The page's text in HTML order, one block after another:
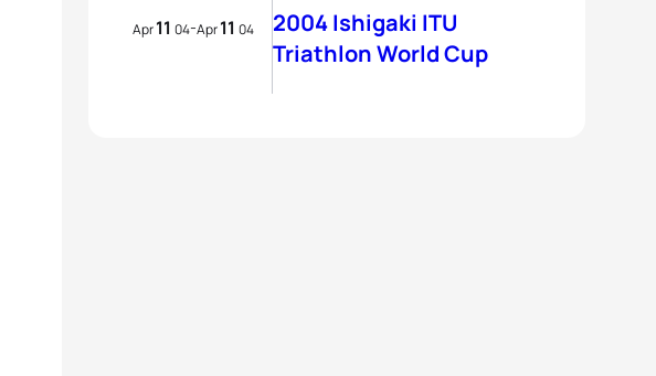
Apr11 04-Apr11 04
2004 Ishigaki ITU
Triathlon World Cup